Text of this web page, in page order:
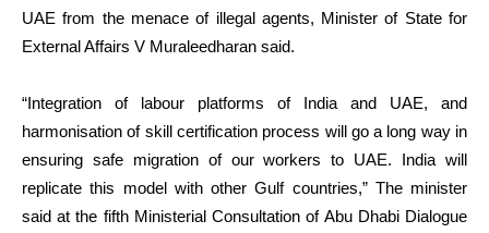
UAE from the menace of illegal agents, Minister of State for
External Affairs V Muraleedharan said.
“Integration of labour platforms of India and UAE, and
harmonisation of skill certification process will go a long way in
ensuring safe migration of our workers to UAE. India will
replicate this model with other Gulf countries,” The minister
said at the fifth Ministerial Consultation of Abu Dhabi Dialogue